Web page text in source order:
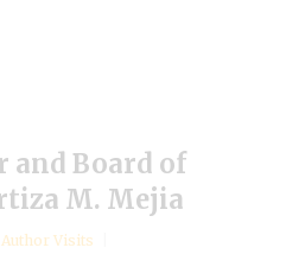
and Board of
M. Mejia
Author Visits